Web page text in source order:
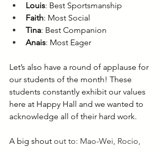
Louis: Best Sportsmanship
Faith: Most Social
Tina: Best Companion
Anais: Most Eager
Let’s also have a round of applause for
our students of the month! These
students constantly exhibit our values
here at Happy Hall and we wanted to
acknowledge all of their hard work.
A big shout out to: Mao-Wei, Rocio,